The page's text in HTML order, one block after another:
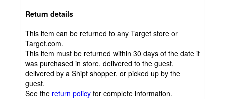
Return details
This item can be returned to any Target store or
Target.com.
This item must be returned within 30 days of the date it
was purchased in store, delivered to the guest,
delivered by a Shipt shopper, or picked up by the
guest.
See the return policy for complete information.